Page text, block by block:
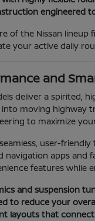
engineered
of the Nissan
your active daily
and
deliver a spirited,
moving highway
to maximize
user-
apps and
features while
and suspension
to reduce your
layouts that